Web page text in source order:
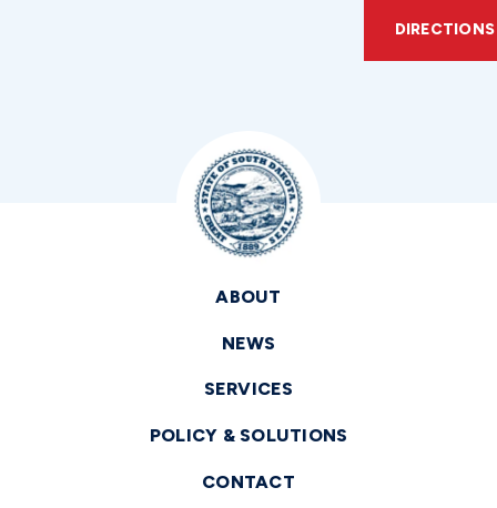
DIRECTIONS
ABOUT
NEWS
SERVICES
POLICY & SOLUTIONS
CONTACT